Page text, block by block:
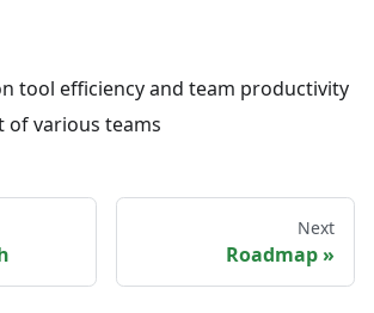
tool efficiency and team productivity
of various teams
Next
Roadmap